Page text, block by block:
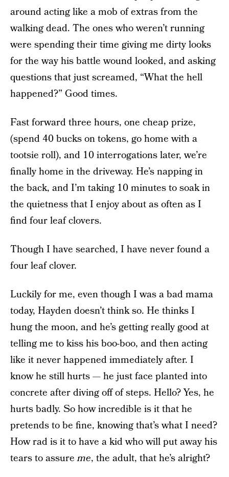
around acting like a mob of extras from the
walking dead. The ones who weren’t running
were spending their time giving me dirty looks
for the way his battle wound looked, and asking
questions that just screamed, “What the hell
happened?” Good times.
Fast forward three hours, one cheap prize,
(spend 40 bucks on tokens, go home with a
tootsie roll), and 10 interrogations later, we’re
finally home in the driveway. He’s napping in
the back, and I’m taking 10 minutes to soak in
the quietness that I enjoy about as often as I
find four leaf clovers.
Though I have searched, I have never found a
four leaf clover.
Luckily for me, even though I was a bad mama
today, Hayden doesn’t think so. He thinks I
hung the moon, and he’s getting really good at
telling me to kiss his boo-boo, and then acting
like it never happened immediately after. I
know he still hurts — he just face planted into
concrete after diving off of steps. Hello? Yes, he
hurts badly. So how incredible is it that he
pretends to be fine, knowing that’s what I need?
How rad is it to have a kid who will put away his
tears to assureme, the adult, that he’s alright?